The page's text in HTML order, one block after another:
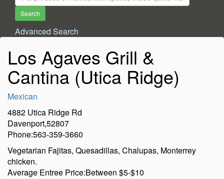
For:
Search
Advanced Search
Los Agaves Grill &
Cantina (Utica Ridge)
Mexican
4882 Utica Ridge Rd
Davenport,52807
Phone:563-359-3660
Vegetarian Fajitas, Quesadillas, Chalupas, Monterrey
chicken.
Average Entree Price:Between $5-$10